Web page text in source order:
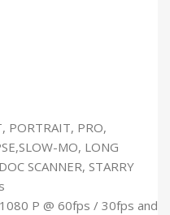
PORTRAIT, PRO,
MO, LONG
SCANNER, STARRY
P @ 60fps / 30fps and